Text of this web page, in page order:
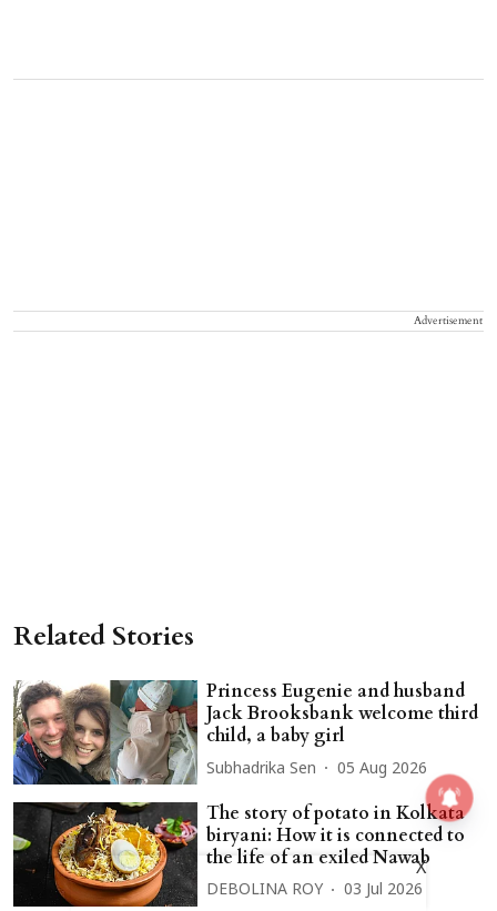
Advertisement
Related Stories
Princess Eugenie and husband
Jack Brooksbank welcome third
child, a baby girl
Subhadrika Sen 05 Aug 2026
The story of potato in Kolkata
biryani: How it is connected to
the life of an exiled Nawab
DEBOLINA ROY 03 Jul 2026
X